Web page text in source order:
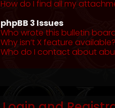
How do I find all my
phpBB 3 Issues
Who wrote this bulletin
Why isn’t X feature available?
Who do I contact about